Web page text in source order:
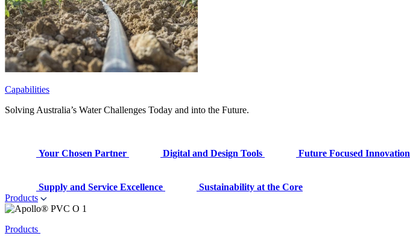
Capabilities
Solving Australia’s Water Challenges Today and into the Future.
Your Chosen Partner Digital and Design Tools Future Focused Innovation
Supply and Service Excellence
Sustainability at the Core
Products
Products